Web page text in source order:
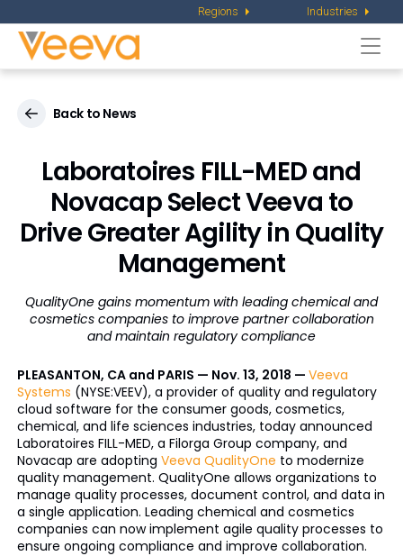
Regions Industries
Back to News
Laboratoires FILL-MED and
Novacap Select Veeva to
Drive Greater Agility in Quality
Management
QualityOne gains momentum with leading chemical and
cosmetics companies to improve partner collaboration
and maintain regulatory compliance
PLEASANTON, CA and PARIS — Nov. 13, 2018 — Veeva
Systems (NYSE:VEEV), a provider of quality and regulatory
cloud software for the consumer goods, cosmetics,
chemical, and life sciences industries, today announced
Laboratoires FILL-MED, a Filorga Group company, and
Novacap are adopting Veeva QualityOne to modernize
quality management. QualityOne allows organizations to
manage quality processes, document control, and data in
a single application. Leading chemical and cosmetics
companies can now implement agile quality processes to
ensure ongoing compliance and improve collaboration.